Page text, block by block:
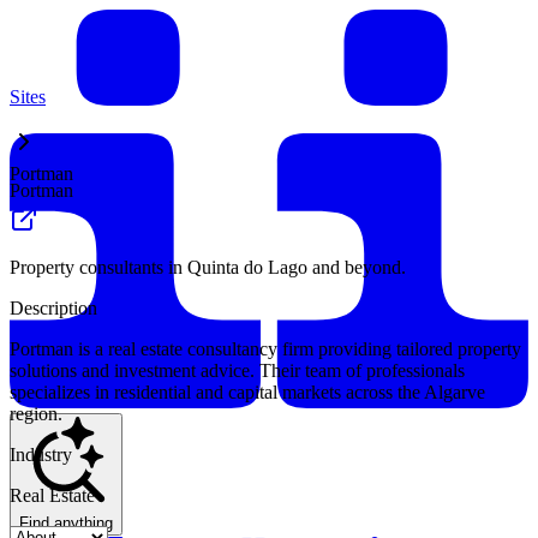
Find anything
Sites
Portman
Portman
Property consultants in Quinta do Lago and beyond.
Description
Portman is a real estate consultancy firm providing tailored property
solutions and investment advice. Their team of professionals
specializes in residential and capital markets across the Algarve
region.
Industry
Real Estate